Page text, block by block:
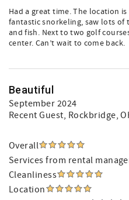
Had a great time. The location
fantastic snorkeling, saw lots
and fish. Next to two golf
center. Can’t wait to come back.
Beautiful
September 2024
Recent Guest, Rockbridge,
Overall
Services from rental
Cleanliness
Location